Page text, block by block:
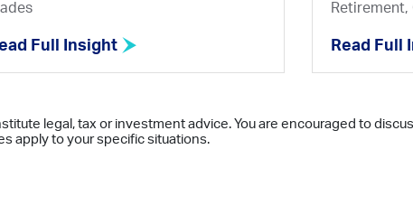
Full Insight Read Full
legal, tax or investment advice. You are encouraged to
apply to your specific situations.